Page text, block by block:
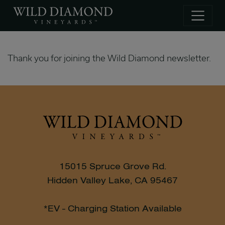
Skip to main content
Thank you for joining the Wild Diamond newsletter.
15015 Spruce Grove Rd.
Hidden Valley Lake, CA 95467
*EV - Charging Station Available